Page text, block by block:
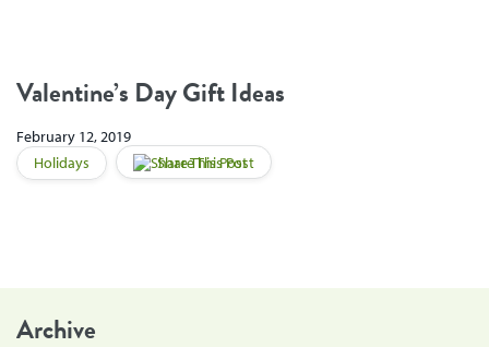
Valentine’s Day Gift Ideas
February 12, 2019
Holidays
Share This Post
Archive